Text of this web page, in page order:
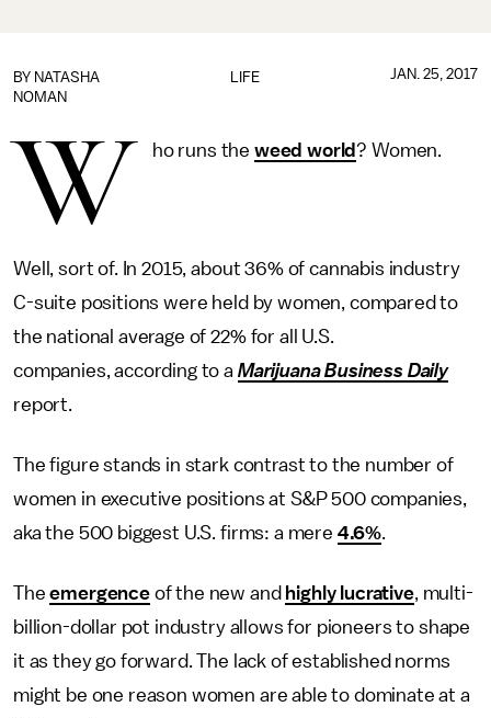
LIFE
BY NATASHA
NOMAN
JAN. 25, 2017
W ho runs the weed world? Women.
Well, sort of. In 2015, about 36% of cannabis industry
C-suite positions were held by women, compared to
the national average of 22% for all U.S.
companies, according to a Marijuana Business Daily
report.
The figure stands in stark contrast to the number of
women in executive positions at S&P 500 companies,
aka the 500 biggest U.S. firms: a mere 4.6%.
Theemergenceof the new and highly lucrative, multi-
billion-dollar pot industry allows for pioneers to shape
it as they go forward. The lack of established norms
might be one reason women are able to dominate at a